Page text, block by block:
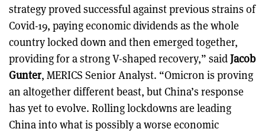
strategy proved successful against previous strains of
Covid-19, paying economic dividends as the whole
country locked down and then emerged together,
providing for a strong V-shaped recovery,” saidJacob
Gunter, MERICS Senior Analyst. “Omicron is proving
an altogether different beast, but China’s response
has yet to evolve. Rolling lockdowns are leading
China into what is possibly a worse economic